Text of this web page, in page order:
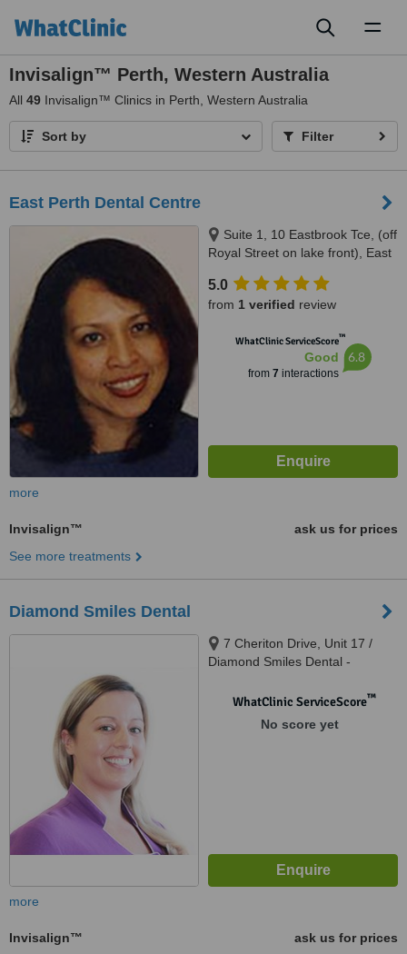
Invisalign™ Perth, Western Australia
All 49 Invisalign™ Clinics in Perth, Western Australia
Sort by Filter
East Perth Dental Centre
Suite 1, 10 Eastbrook Tce, (off
Royal Street on lake front), East
5.0
from 1 verified review
WhatClinic ServiceScore™
Good
from 7 interactions
6.8
more
Invisalign™
ask us for prices
See more treatments
Diamond Smiles Dental
7 Cheriton Drive, Unit 17 /
Diamond Smiles Dental -
Centre, Carramar, 6031
WhatClinic ServiceScore™
No score yet
more
Invisalign™
ask us for prices